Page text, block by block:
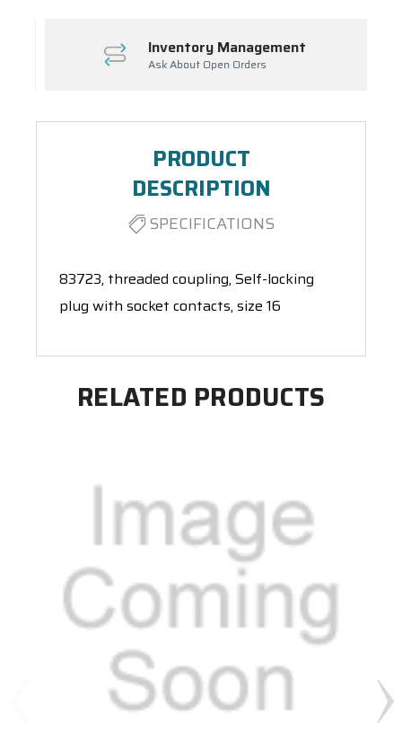
Inventory Management
Ask About Open Orders
PRODUCT
DESCRIPTION
SPECIFICATIONS
83723, threaded coupling, Self-locking
plug with socket contacts, size 16
RELATED PRODUCTS